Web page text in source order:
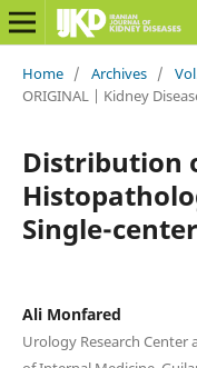
Home / Archives /
ORIGINAL | Kidney
Distribution
Single-
Ali Monfared
Urology Research